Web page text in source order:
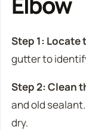
Step 1: Locate
gutter to
Step 2: Clean
and old
dry.